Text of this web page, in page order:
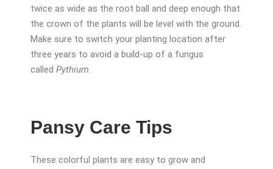
twice as wide as the root ball and deep enough that
the crown of the plants will be level with the ground.
Make sure to switch your planting location after
three years to avoid a build-up of a fungus
called Pythium.
Pansy Care Tips
These colorful plants are easy to grow and